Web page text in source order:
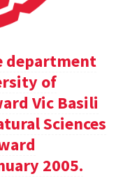
department
of
Vic Basili
Sciences
2005.